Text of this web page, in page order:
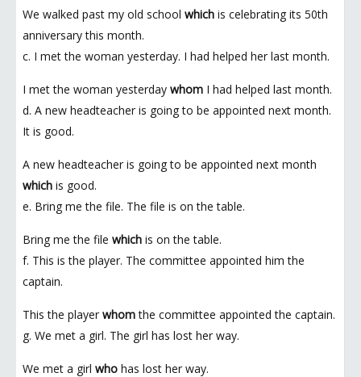
We walked past my old school which is celebrating its 50th
anniversary this month.
c. I met the woman yesterday. I had helped her last month.
I met the woman yesterday whom I had helped last month.
d. A new headteacher is going to be appointed next month.
It is good.
A new headteacher is going to be appointed next month
which is good.
e. Bring me the file. The file is on the table.
Bring me the file which is on the table.
f. This is the player. The committee appointed him the
captain.
This the player whomthe committee appointed the captain.
g. We met a girl. The girl has lost her way.
We met a girl who has lost her way.